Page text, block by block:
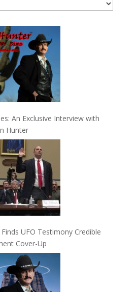
An Exclusive Interview with
Hunter
Finds UFO Testimony Credible
Cover-Up